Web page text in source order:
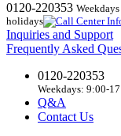
0120-220353
holidays
Inquiries and Support
Frequently Asked
0120-220353
Weekdays: 9:00-
Q&A
Contact Us